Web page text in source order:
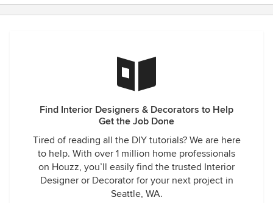
Find Interior Designers & Decorators to Help
Get the Job Done
Tired of reading all the DIY tutorials? We are here
to help. With over 1 million home professionals
on Houzz, you’ll easily find the trusted Interior
Designer or Decorator for your next project in
Seattle, WA.